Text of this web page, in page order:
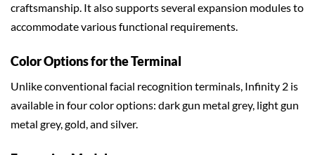
craftsmanship. It also supports several expansion modules to
accommodate various functional requirements.
Color Options for the Terminal
Unlike conventional facial recognition terminals, Infinity 2 is
available in four color options: dark gun metal grey, light gun
metal grey, gold, and silver.